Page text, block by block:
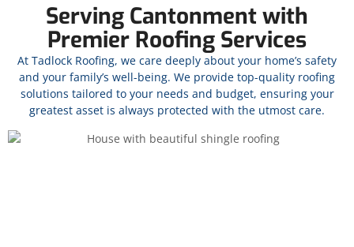
Serving Cantonment with
Premier Roofing Services
At Tadlock Roofing, we care deeply about your home’s safety
and your family’s well-being. We provide top-quality roofing
solutions tailored to your needs and budget, ensuring your
greatest asset is always protected with the utmost care.